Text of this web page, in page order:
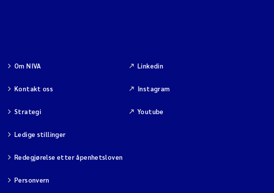
Om NIVA
Kontakt oss
Strategi
Ledige stillinger
Redegjørelse etter åpenhetsloven
Personvern
Linkedin
Instagram
Youtube